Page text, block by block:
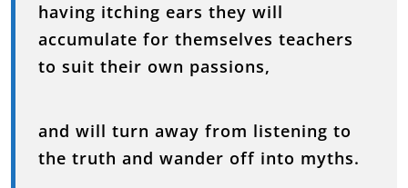
having itching ears they will
accumulate for themselves teachers
to suit their own passions,
and will turn away from listening to
the truth and wander off into myths.